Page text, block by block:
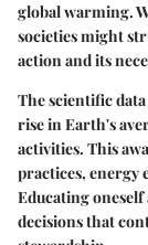
global warming.
societies might
action and its
The scientific
rise in Earth's
activities. This
practices, energy
Educating
decisions that